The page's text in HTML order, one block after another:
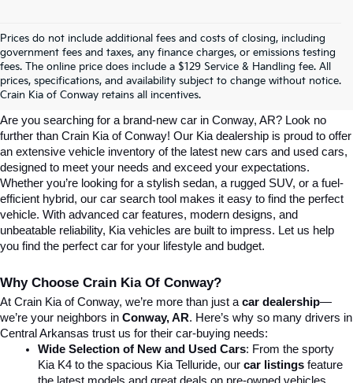
Prices do not include additional fees and costs of closing, including
government fees and taxes, any finance charges, or emissions testing
fees. The online price does include a $129 Service & Handling fee. All
prices, specifications, and availability subject to change without notice.
Crain Kia of Conway retains all incentives.
Explore Affordable New Kia Cars In
Conway, AR | Crain Kia Of Conway
Are you searching for a brand-new car in Conway, AR? Look no
further than Crain Kia of Conway! Our Kia dealership is proud to offer
an extensive vehicle inventory of the latest new cars and used cars,
designed to meet your needs and exceed your expectations.
Whether you’re looking for a stylish sedan, a rugged SUV, or a fuel-
efficient hybrid, our car search tool makes it easy to find the perfect
vehicle. With advanced car features, modern designs, and
unbeatable reliability, Kia vehicles are built to impress. Let us help
you find the perfect car for your lifestyle and budget.
Why Choose Crain Kia Of Conway?
At Crain Kia of Conway, we’re more than just a car dealership—
we’re your neighbors in Conway, AR. Here’s why so many drivers in
Central Arkansas trust us for their car-buying needs:
Wide Selection of New and Used Cars: From the sporty
Kia K4 to the spacious Kia Telluride, our car listings feature
the latest models and great deals on pre-owned vehicles.